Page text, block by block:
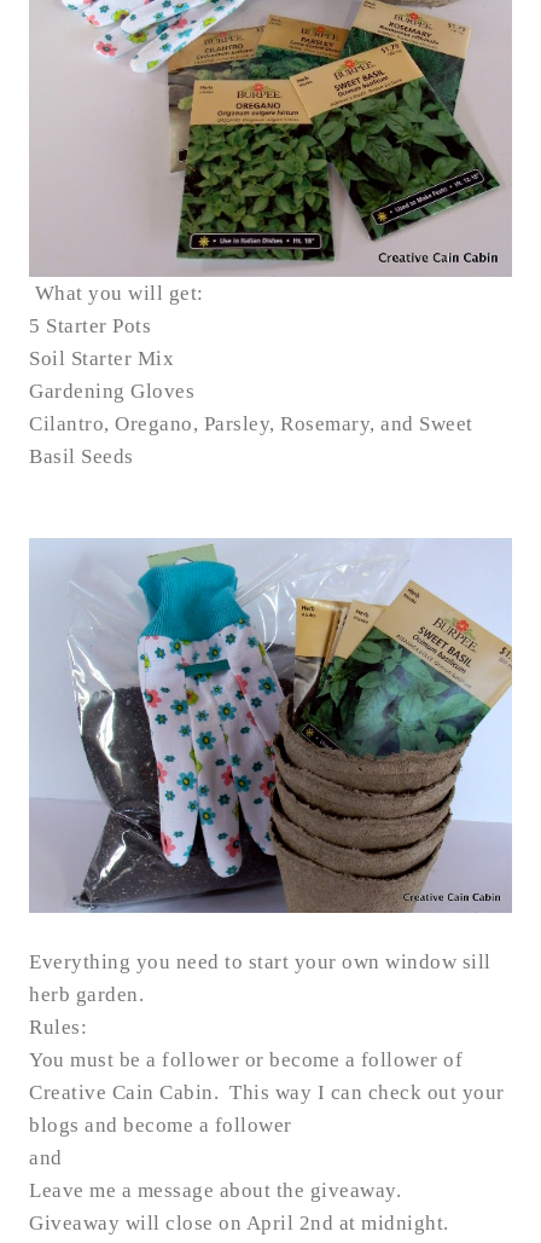
What you will get:
5 Starter Pots
Soil Starter Mix
Gardening Gloves
Cilantro, Oregano, Parsley, Rosemary, and Sweet
Basil Seeds
Everything you need to start your own window sill
herb garden.
Rules:
You must be a follower or become a follower of
Creative Cain Cabin. This way I can check out your
blogs and become a follower
and
Leave me a message about the giveaway.
Giveaway will close on April 2nd at midnight.